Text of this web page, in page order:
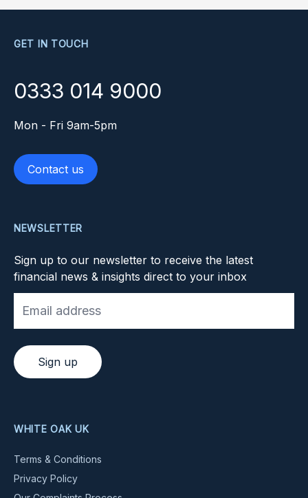
GET IN TOUCH
0333 014 9000
Mon - Fri 9am-5pm
Contact us
NEWSLETTER
Sign up to our newsletter to receive the latest
financial news & insights direct to your inbox
Sign up
WHITE OAK UK
Terms & Conditions
Privacy Policy